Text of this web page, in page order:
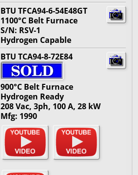
BTU TFCA94-6-54E48GT
1100°C Belt Furnace
S/N: RSV-1
Hydrogen Capable
BTU TCA94-8-72E84
900°C Belt Furnace
Hydrogen Ready
208 Vac, 3ph, 100 A, 28 kW
Mfg: 1990